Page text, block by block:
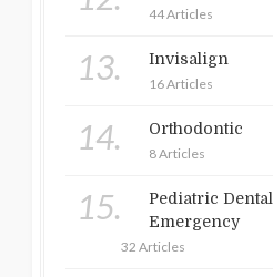
44 Articles
13. Invisalign
16 Articles
14. Orthodontic
8 Articles
15.
Pediatric Dental
Emergency
32 Articles